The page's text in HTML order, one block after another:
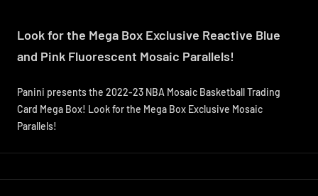
Look for the Mega Box Exclusive Reactive Blue
and Pink Fluorescent Mosaic Parallels!
Panini presents the 2022-23 NBA Mosaic Basketball Trading
Card Mega Box! Look for the Mega Box Exclusive Mosaic
Parallels!